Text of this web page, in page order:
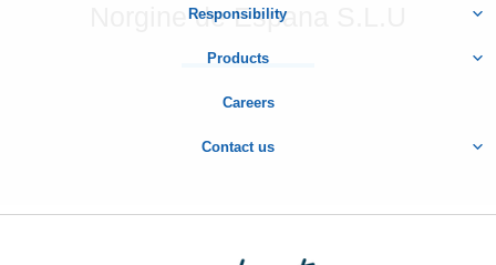
Responsibility
Products
Careers
Contact us
Norgine de Espana S.L.U